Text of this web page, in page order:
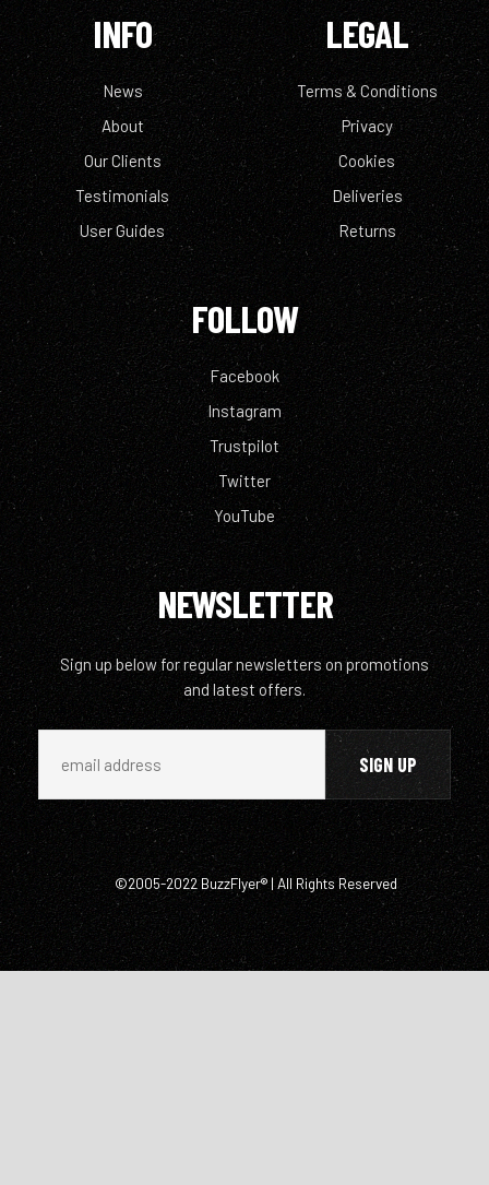
INFO
News
About
Our Clients
Testimonials
User Guides
LEGAL
Terms & Conditions
Privacy
Cookies
Deliveries
Returns
FOLLOW
Facebook
Instagram
Trustpilot
Twitter
YouTube
NEWSLETTER
Sign up below for regular newsletters on promotions
and latest offers.
©2005-2022 BuzzFlyer® | All Rights Reserved